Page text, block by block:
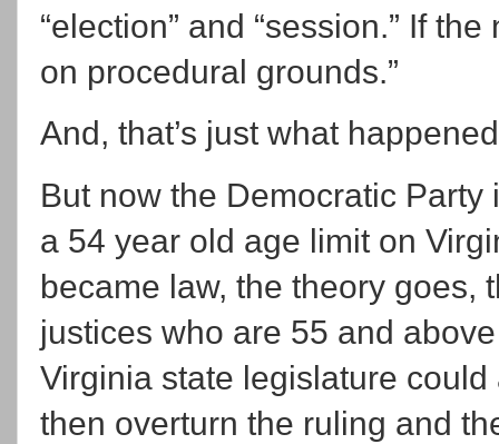
“election” and “session.” If
on procedural grounds.”
And, that’s just what
But now the Democratic Party
a 54 year old age limit on
became law, the theory goes,
justices who are 55 and
Virginia state legislature
then overturn the ruling and